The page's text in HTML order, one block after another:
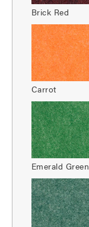
Brick Red
Carrot
Emerald Green